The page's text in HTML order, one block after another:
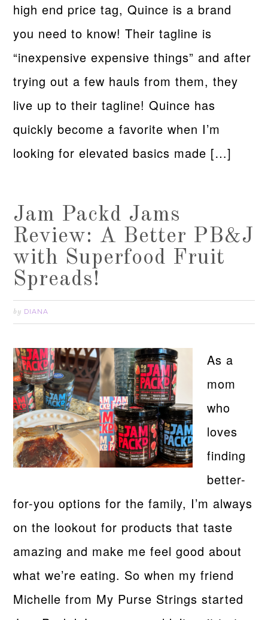
high end price tag, Quince is a brand
you need to know! Their tagline is
“inexpensive expensive things” and after
trying out a few hauls from them, they
live up to their tagline! Quince has
quickly become a favorite when I’m
looking for elevated basics made […]
Jam Packd Jams
Review: A Better PB&J
with Superfood Fruit
Spreads!
by DIANA
As a
mom
who
loves
finding
better-
for-you options for the family, I’m always
on the lookout for products that taste
amazing and make me feel good about
what we’re eating. So when my friend
Michelle from My Purse Strings started